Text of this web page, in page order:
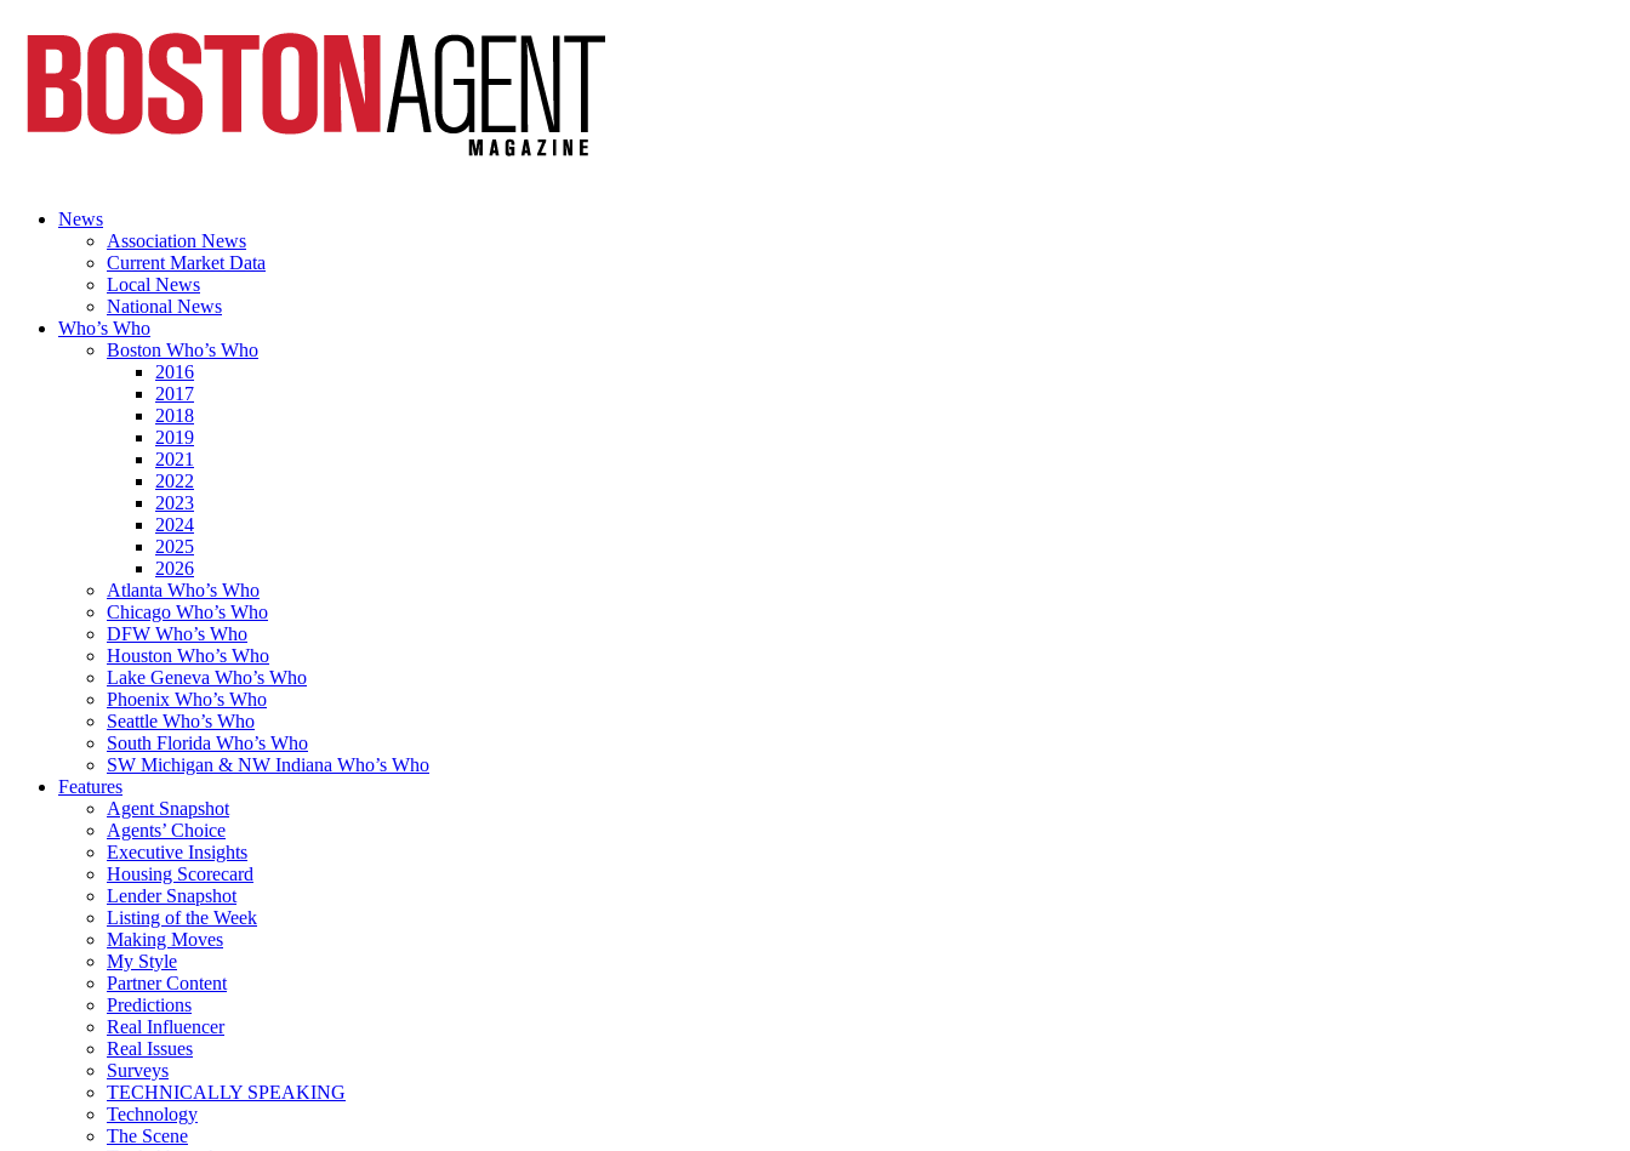
News
Association News
Current Market Data
Local News
National News
Who’s Who
Boston Who’s Who
2016
2017
2018
2019
2021
2022
2023
2024
2025
2026
Atlanta Who’s Who
Chicago Who’s Who
DFW Who’s Who
Houston Who’s Who
Lake Geneva Who’s Who
Phoenix Who’s Who
Seattle Who’s Who
South Florida Who’s Who
SW Michigan & NW Indiana Who’s Who
Features
Agent Snapshot
Agents’ Choice
Executive Insights
Housing Scorecard
Lender Snapshot
Listing of the Week
Making Moves
My Style
Partner Content
Predictions
Real Influencer
Real Issues
Surveys
TECHNICALLY SPEAKING
Technology
The Scene